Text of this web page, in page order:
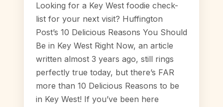
Looking for a Key West foodie check-
list for your next visit? Huffington
Post’s 10 Delicious Reasons You Should
Be in Key West Right Now, an article
written almost 3 years ago, still rings
perfectly true today, but there’s FAR
more than 10 Delicious Reasons to be
in Key West! If you’ve been here